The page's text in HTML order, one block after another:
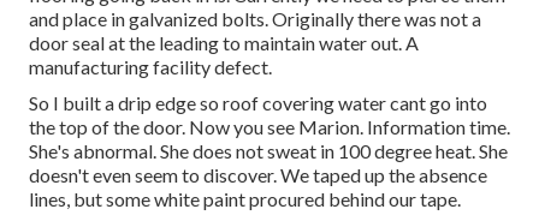
and place in galvanized bolts. Originally there was not a
door seal at the leading to maintain water out. A
manufacturing facility defect.
So I built a drip edge so roof covering water cant go into
the top of the door. Now you see Marion. Information time.
She's abnormal. She does not sweat in 100 degree heat. She
doesn't even seem to discover. We taped up the absence
lines, but some white paint procured behind our tape.